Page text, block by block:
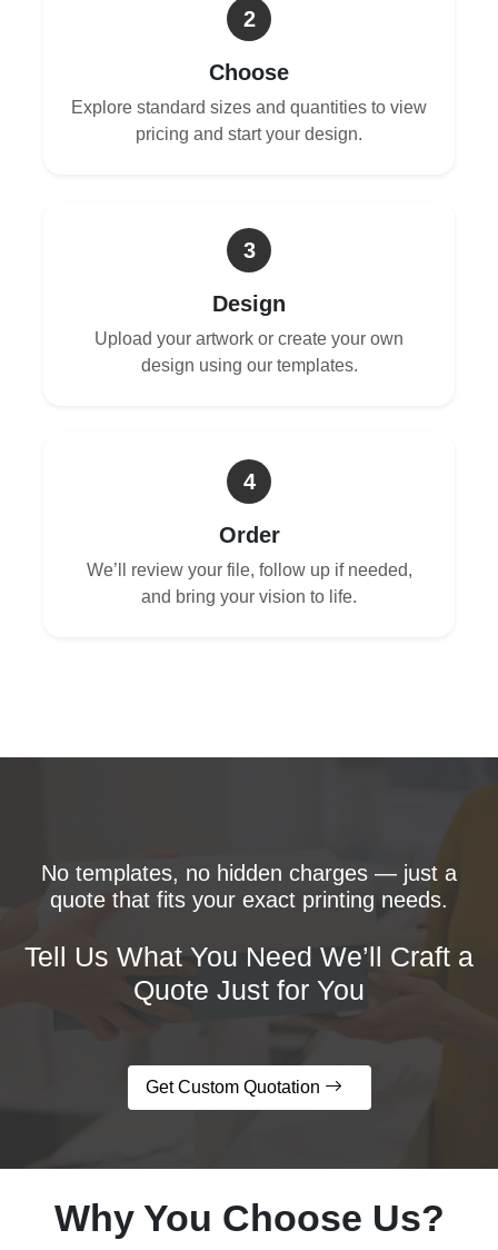
2
Choose
Explore standard sizes and quantities to view
pricing and start your design.
3
Design
Upload your artwork or create your own
design using our templates.
4
Order
We’ll review your file, follow up if needed,
and bring your vision to life.
No templates, no hidden charges — just a
quote that fits your exact printing needs.
Tell Us What You Need We’ll Craft a
Quote Just for You
Get Custom Quotation
Why You Choose Us?